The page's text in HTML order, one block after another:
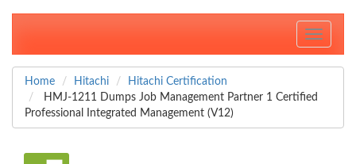
Toggle
Home Hitachi
Hitachi Certification
HMJ-1211 Dumps Job Management Partner 1 Certified
Professional Integrated Management (V12)